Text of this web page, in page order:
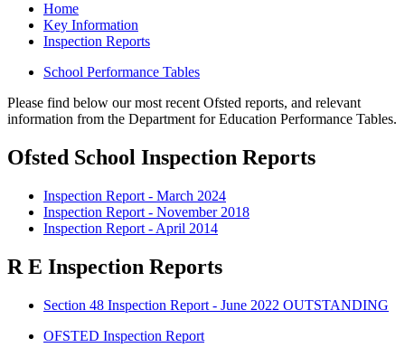
Home
Key Information
Inspection Reports
School Performance Tables
Please find below our most recent Ofsted reports, and relevant
information from the Department for Education Performance Tables.
Ofsted School Inspection Reports
Inspection Report - March 2024
Inspection Report - November 2018
Inspection Report - April 2014
R E Inspection Reports
Section 48 Inspection Report - June 2022 OUTSTANDING
OFSTED Inspection Report